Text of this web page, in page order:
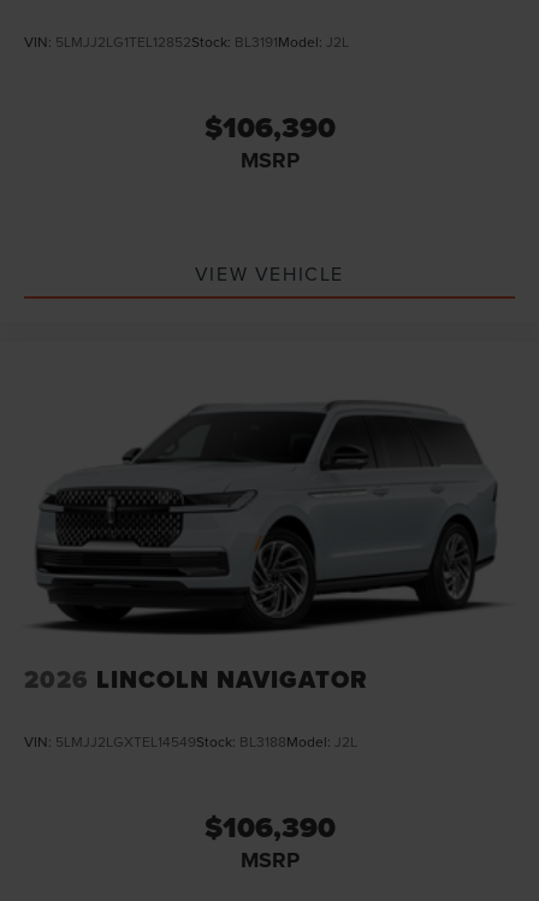
VIN: 5LMJJ2LG1TEL12852Stock: BL3191Model: J2L
$106,390
MSRP
VIEW VEHICLE
2026 LINCOLN NAVIGATOR
VIN: 5LMJJ2LGXTEL14549Stock: BL3188Model: J2L
$106,390
MSRP